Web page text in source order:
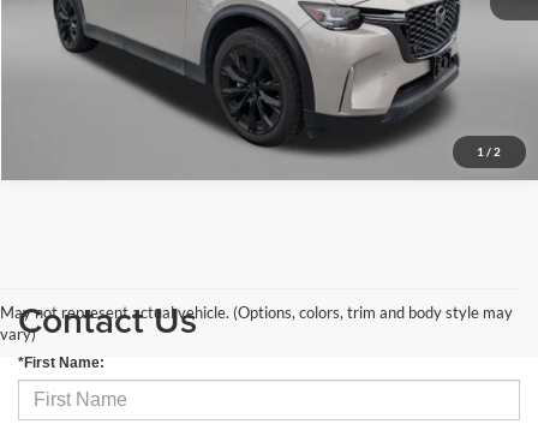
1 / 2
Price Includes Dealer Processing Charge. Not Required By Law.
Get More Info
May not represent actual vehicle. (Options, colors, trim and body style may
vary)Contact Us
*First Name: